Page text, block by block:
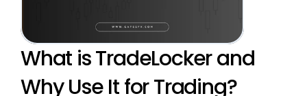
What is TradeLocker and
Why Use It for Trading?